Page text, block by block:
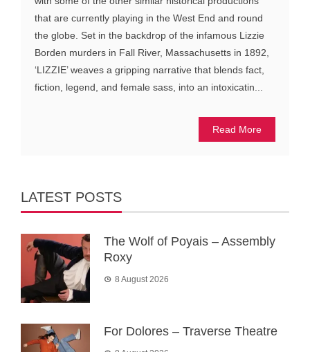
that are currently playing in the West End and round
the globe. Set in the backdrop of the infamous Lizzie
Borden murders in Fall River, Massachusetts in 1892,
‘LIZZIE’ weaves a gripping narrative that blends fact,
fiction, legend, and female sass, into an intoxicatin...
Read More
LATEST POSTS
The Wolf of Poyais – Assembly
Roxy
8 August 2026
For Dolores – Traverse Theatre